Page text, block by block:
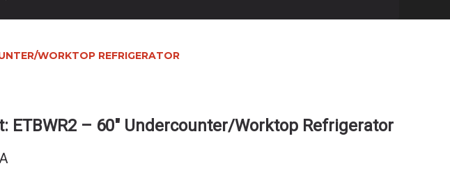
WORKTOP REFRIGERATOR
ETBWR2 – 60″ Undercounter/Worktop Refrigerator